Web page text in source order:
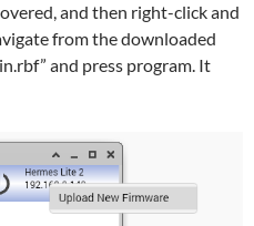
and then right-click and
from the downloaded
and press program. It